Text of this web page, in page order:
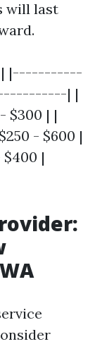
will last
| |-----------
| |
$300 | |
- $600 |
|